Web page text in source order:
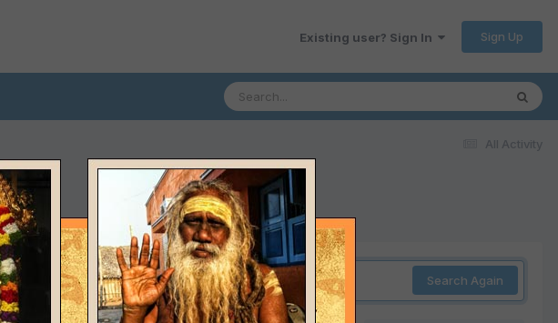
Existing user? Sign In Sign Up
All Activity
Search Again